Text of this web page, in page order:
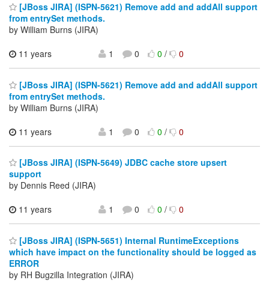
[JBoss JIRA] (ISPN-5621) Remove add and addAll support
from entrySet methods.
by William Burns (JIRA)
11 years
1 0 0/ 0
[JBoss JIRA] (ISPN-5621) Remove add and addAll support
from entrySet methods.
by William Burns (JIRA)
11 years
1 0 0/ 0
[JBoss JIRA] (ISPN-5649) JDBC cache store upsert
support
by Dennis Reed (JIRA)
11 years
1 0 0/ 0
[JBoss JIRA] (ISPN-5651) Internal RuntimeExceptions
which have impact on the functionality should be logged as
ERROR
by RH Bugzilla Integration (JIRA)